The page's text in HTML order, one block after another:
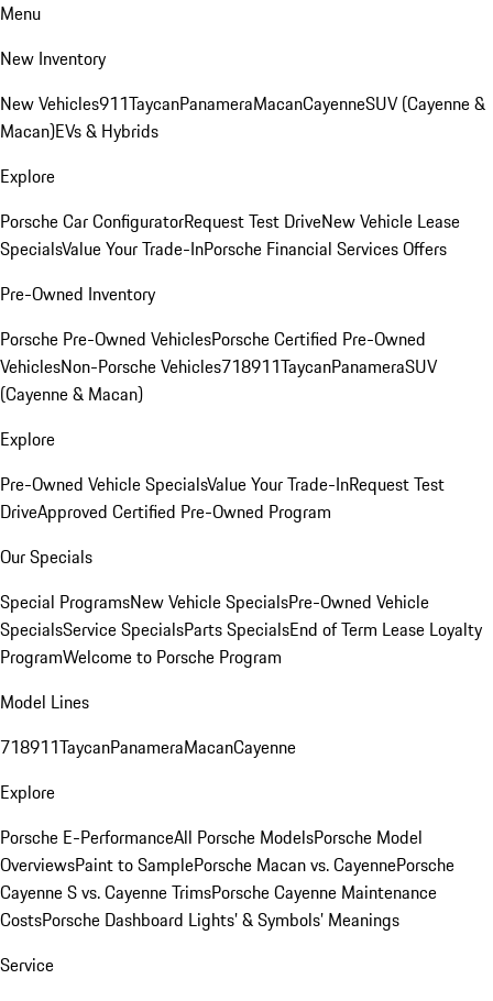
Menu
New Inventory
New Vehicles911TaycanPanameraMacanCayenneSUV (Cayenne &
Macan)EVs & Hybrids
Explore
Porsche Car ConfiguratorRequest Test DriveNew Vehicle Lease
SpecialsValue Your Trade-InPorsche Financial Services Offers
Pre-Owned Inventory
Porsche Pre-Owned VehiclesPorsche Certified Pre-Owned
VehiclesNon-Porsche Vehicles718911TaycanPanameraSUV
(Cayenne & Macan)
Explore
Pre-Owned Vehicle SpecialsValue Your Trade-InRequest Test
DriveApproved Certified Pre-Owned Program
Our Specials
Special ProgramsNew Vehicle SpecialsPre-Owned Vehicle
SpecialsService SpecialsParts SpecialsEnd of Term Lease Loyalty
ProgramWelcome to Porsche Program
Model Lines
718911TaycanPanameraMacanCayenne
Explore
Porsche E-PerformanceAll Porsche ModelsPorsche Model
OverviewsPaint to SamplePorsche Macan vs. CayennePorsche
Cayenne S vs. Cayenne TrimsPorsche Cayenne Maintenance
CostsPorsche Dashboard Lights’ & Symbols’ Meanings
Service